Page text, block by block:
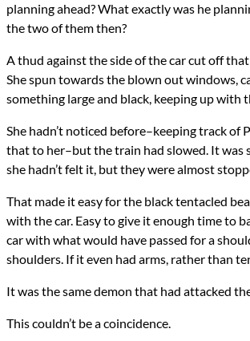
planning ahead? What exactly was he
the two of them then?
A thud against the side of the car cut off
She spun towards the blown out windows,
something large and black, keeping up with
She hadn’t noticed before–keeping track of
that to her–but the train had slowed. It was
she hadn’t felt it, but they were almost
That made it easy for the black tentacled
with the car. Easy to give it enough time to
car with what would have passed for a
shoulders. If it even had arms, rather than
It was the same demon that had attacked
This couldn’t be a coincidence.